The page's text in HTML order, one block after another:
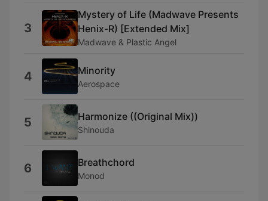
3
Mystery of Life (Madwave Presents
Henix-R) [Extended Mix]
Madwave & Plastic Angel
4 Minority
Aerospace
5 Harmonize ((Original Mix))
Shinouda
6 Breathchord
Monod